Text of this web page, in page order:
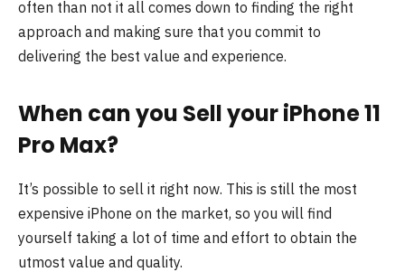
often than not it all comes down to finding the right
approach and making sure that you commit to
delivering the best value and experience.
When can you Sell your iPhone 11
Pro Max?
It’s possible to sell it right now. This is still the most
expensive iPhone on the market, so you will find
yourself taking a lot of time and effort to obtain the
utmost value and quality.